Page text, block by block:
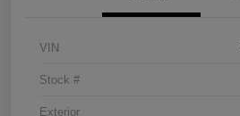
VIN
Stock #
Exterior